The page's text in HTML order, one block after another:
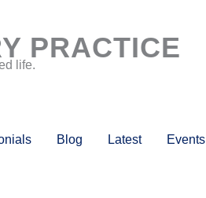
PRACTICE
life.
Blog Latest Events